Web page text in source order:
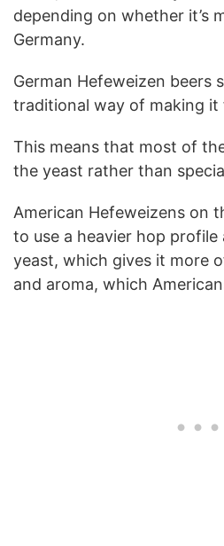
depending on whether it’s
Germany.
German Hefeweizen beers
traditional way of making
This means that most of
the yeast rather than
American Hefeweizens on
to use a heavier hop profile
yeast, which gives it more
and aroma, which